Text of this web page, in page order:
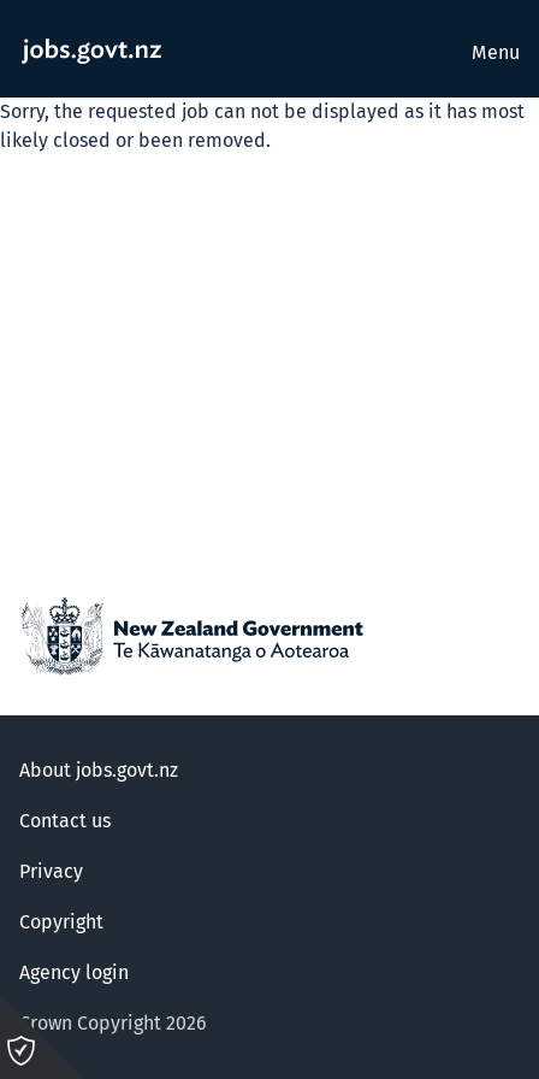
Menu
Sorry, the requested job can not be displayed as it has most
likely closed or been removed.
About jobs.govt.nz
Contact us
Privacy
Copyright
Agency login
Crown Copyright 2026